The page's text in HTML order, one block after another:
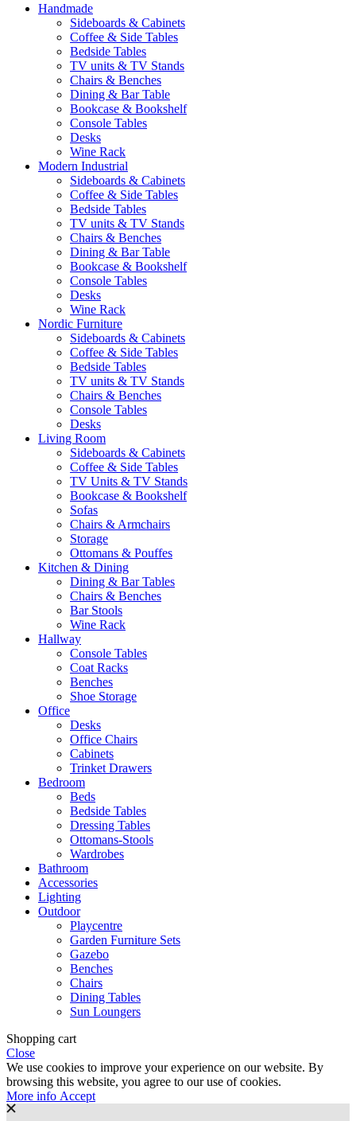
Handmade
Sideboards & Cabinets
Coffee & Side Tables
Bedside Tables
TV units & TV Stands
Chairs & Benches
Dining & Bar Table
Bookcase & Bookshelf
Console Tables
Desks
Wine Rack
Modern Industrial
Sideboards & Cabinets
Coffee & Side Tables
Bedside Tables
TV units & TV Stands
Chairs & Benches
Dining & Bar Table
Bookcase & Bookshelf
Console Tables
Desks
Wine Rack
Nordic Furniture
Sideboards & Cabinets
Coffee & Side Tables
Bedside Tables
TV units & TV Stands
Chairs & Benches
Console Tables
Desks
Living Room
Sideboards & Cabinets
Coffee & Side Tables
TV Units & TV Stands
Bookcase & Bookshelf
Sofas
Chairs & Armchairs
Storage
Ottomans & Pouffes
Kitchen & Dining
Dining & Bar Tables
Chairs & Benches
Bar Stools
Wine Rack
Hallway
Console Tables
Coat Racks
Benches
Shoe Storage
Office
Desks
Office Chairs
Cabinets
Trinket Drawers
Bedroom
Beds
Bedside Tables
Dressing Tables
Ottomans-Stools
Wardrobes
Bathroom
Accessories
Lighting
Outdoor
Playcentre
Garden Furniture Sets
Gazebo
Benches
Chairs
Dining Tables
Sun Loungers
Shopping cart
Close
We use cookies to improve your experience on our website. By
browsing this website, you agree to our use of cookies.
More info More
Accept